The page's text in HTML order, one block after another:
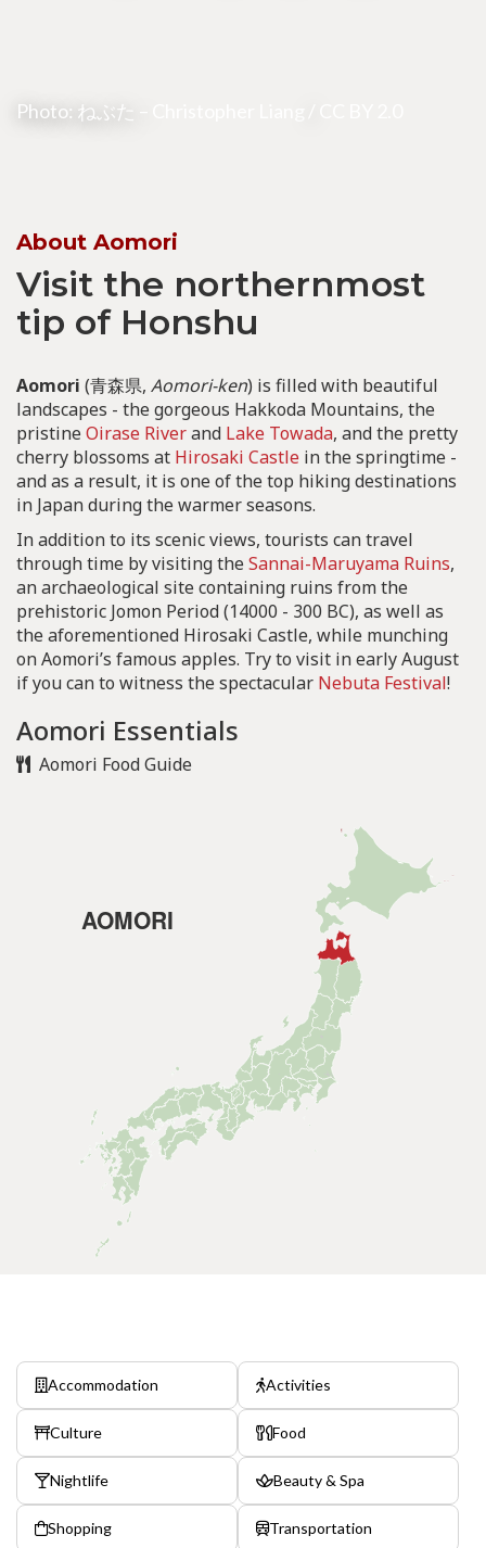
Photo: ねぶた –
About Aomori
Visit the northernmost
tip of Honshu
Aomori (青森県, Aomori-ken) is filled with beautiful
landscapes - the gorgeous Hakkoda Mountains, the
pristineOirase Riverand Lake Towada, and the pretty
cherry blossoms at Hirosaki Castle in the springtime -
and as a result, it is one of the top hiking destinations
in Japan during the warmer seasons.
In addition to its scenic views, tourists can travel
through time by visiting theSannai-Maruyama Ruins,
an archaeological site containing ruins from the
prehistoric Jomon Period (14000 - 300 BC), as well as
the aforementioned Hirosaki Castle, while munching
on Aomori’s famous apples. Try to visit in early August
if you can to witness the spectacular Nebuta Festival!
Aomori Essentials
Aomori Food Guide
AOMORI
Accommodation Activities
Culture Food
Nightlife Beauty & Spa
Shopping Transportation